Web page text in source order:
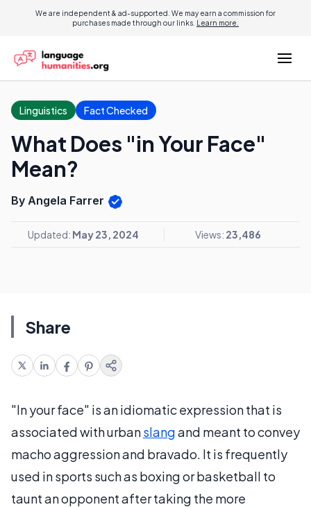
We are independent & ad-supported. We may earn a commission for
purchases made through our links. Learn more.
Linguistics Fact Checked
What Does "in Your Face"
Mean?
By Angela Farrer
Updated: May 23, 2024 Views: 23,486
Share
"In your face" is an idiomatic expression that is
associated with urbanslangand meant to convey
macho aggression and bravado. It is frequently
used in sports such as boxing or basketball to
taunt an opponent after taking the more